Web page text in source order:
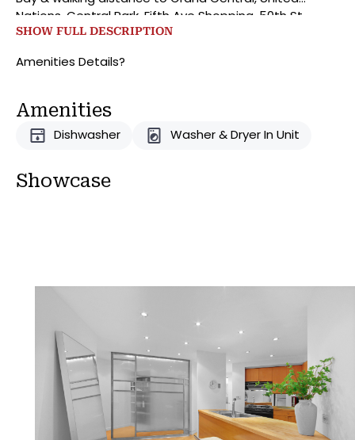
Nations, Central Park, Fifth Ave Shopping, 50th St
subway (6, E, M) & the M15,50,101,103 Bus Stops.
SHOW FULL DESCRIPTION
Amenities Details?
Amenities
Dishwasher Washer & Dryer In Unit
Showcase